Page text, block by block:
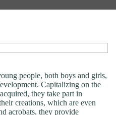
people, both boys and girls,
Capitalizing on the
they take part in
creations, which are even
acrobats, they provide